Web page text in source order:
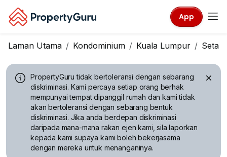
App
Laman Utama Kondominium Kuala Lumpur
PropertyGuru tidak bertoleransi dengan sebarang
diskriminasi. Kami percaya setiap orang berhak
mempunyai tempat dipanggil rumah dan kami tidak
akan bertoleransi dengan sebarang bentuk
diskriminasi. Jika anda berdepan diskriminasi
daripada mana-mana rakan ejen kami, sila laporkan
kepada kami supaya kami boleh bekerjasama
dengan mereka untuk menanganinya.